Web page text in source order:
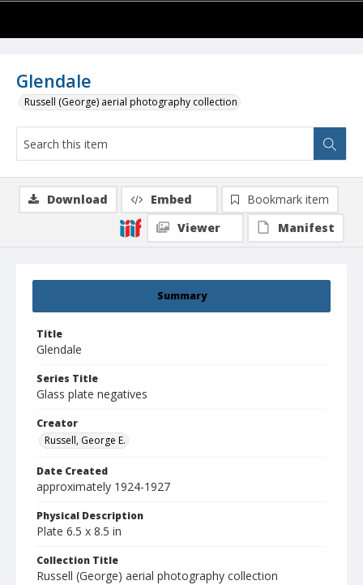
Glendale
Russell (George) aerial photography collection
Summary
Title
Glendale
Series Title
Glass plate negatives
Creator
Russell, George E.
Date Created
approximately 1924-1927
Physical Description
Plate 6.5 x 8.5 in
Collection Title
Russell (George) aerial photography collection
Download Embed
Bookmark item
Viewer
Manifest